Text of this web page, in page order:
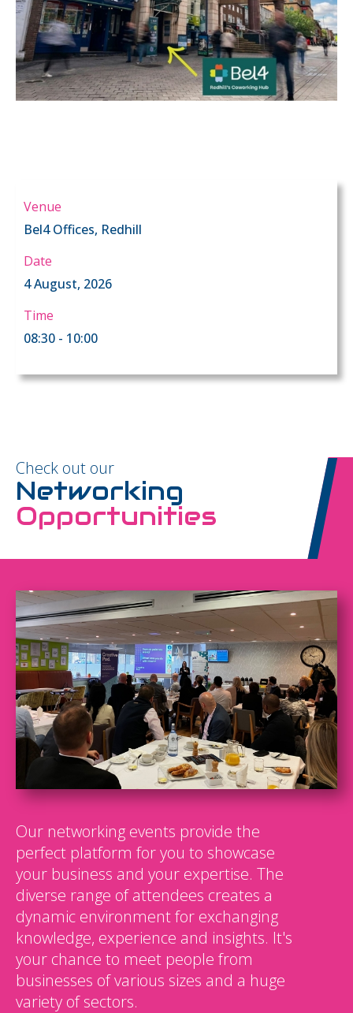
Venue
Bel4 Offices, Redhill
Date
4 August, 2026
Time
08:30 - 10:00
Check out our
Networking
Opportunities
Our networking events provide the
perfect platform for you to showcase
your business and your expertise. The
diverse range of attendees creates a
dynamic environment for exchanging
knowledge, experience and insights. It's
your chance to meet people from
businesses of various sizes and a huge
variety of sectors.